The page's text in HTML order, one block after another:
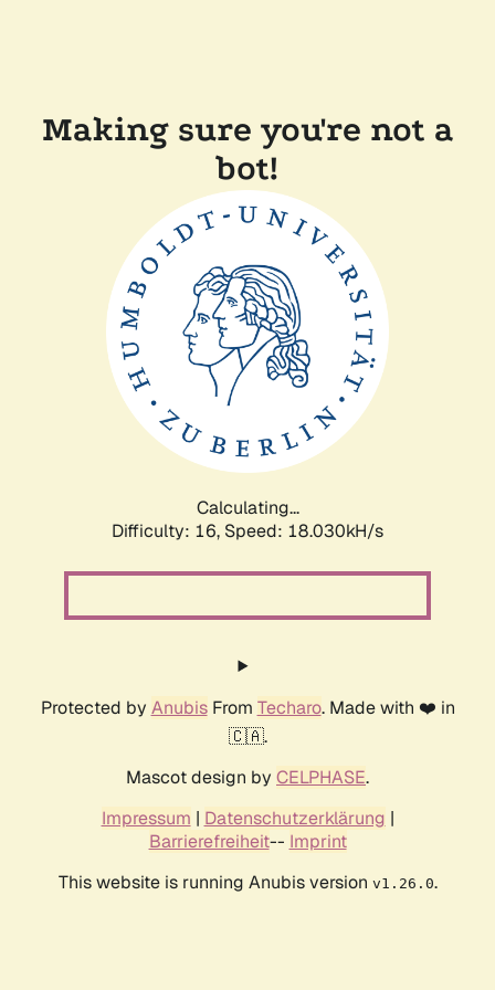
Making sure you're not a
bot!
Calculating...
Difficulty: 16, Speed: 18.030kH/s
Protected by AnubisFrom Techaro. Made with ❤️ in
🇨🇦.
Mascot design by CELPHASE.
Impressum | Datenschutzerklärung |
Barrierefreiheit-- Imprint
This website is running Anubis version v1.26.0.